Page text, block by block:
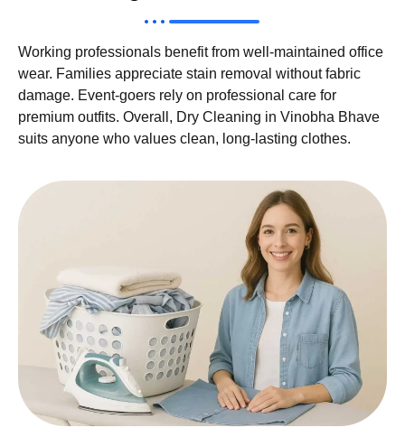
Working professionals benefit from well-maintained office
wear. Families appreciate stain removal without fabric
damage. Event-goers rely on professional care for
premium outfits. Overall, Dry Cleaning in Vinobha Bhave
suits anyone who values clean, long-lasting clothes.